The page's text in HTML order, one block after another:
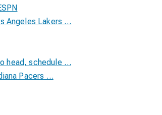
Angeles Lakers …
head, schedule …
Pacers …